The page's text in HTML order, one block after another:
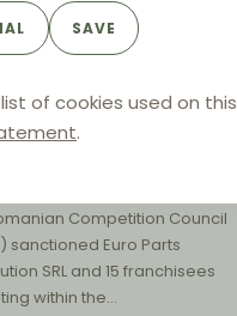
SAVE
of cookies used on this
.
NEW
agreement
Romanian
spare parts
Competition Council
sanctioned Euro Parts
SRL and 15 franchisees
within the…